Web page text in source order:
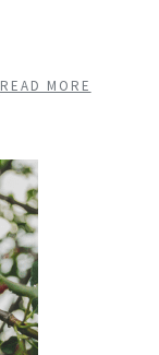
READ MORE